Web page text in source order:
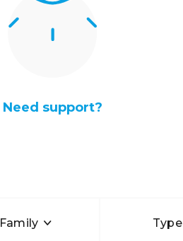
Need support?
Family Type